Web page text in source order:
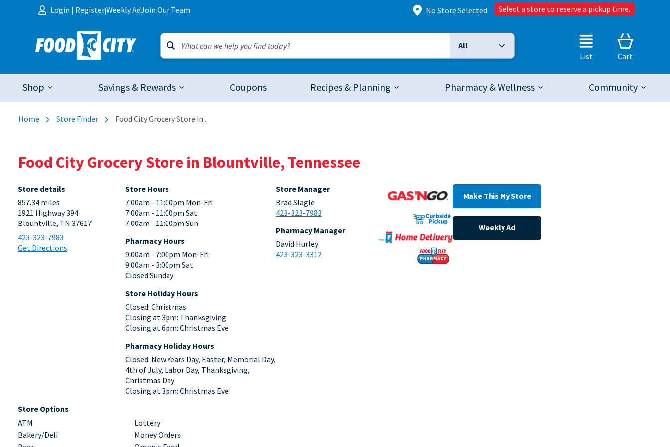
Skip to content
Login | Register|Weekly AdJoin Our Team No Store Selected Select a store to reserve a pickup time.
Selected Search Type:
All
List
Cart
Shop Savings & Rewards Coupons Recipes & Planning Pharmacy & Wellness Community
Home Store Finder Food City Grocery Store in...
Food City Grocery Store in Blountville, Tennessee
Store details
857.34 miles
1921 Highway 394
Blountville, TN 37617
423-323-7983
Get Directions
Store Hours
7:00am - 11:00pm Mon-Fri
7:00am - 11:00pm Sat
7:00am - 11:00pm Sun
Pharmacy Hours
9:00am - 7:00pm Mon-Fri
9:00am - 3:00pm Sat
Closed Sunday
Store Holiday Hours
Closed: Christmas
Closing at 3pm: Thanksgiving
Closing at 6pm: Christmas Eve
Pharmacy Holiday Hours
Closed: New Years Day, Easter, Memorial Day,
4th of July, Labor Day, Thanksgiving,
Christmas Day
Closing at 3pm: Christmas Eve
Store Manager
Brad Slagle
423-323-7983
Pharmacy Manager
David Hurley
423-323-3312
Make This My Store
Weekly Ad
Store Options
ATM
Bakery/Deli
Lottery
Money Orders